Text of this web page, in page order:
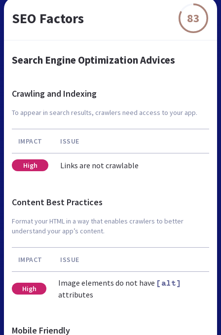
SEO Factors 83
Search Engine Optimization Advices
Crawling and Indexing
To appear in search results, crawlers need access to your app.
IMPACT ISSUE
High Links are not crawlable
Content Best Practices
Format your HTML in a way that enables crawlers to better
understand your app’s content.
IMPACT ISSUE
High
Image elements do not have [alt]
attributes
Mobile Friendly